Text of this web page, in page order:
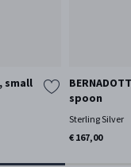
small
spoon
Sterling Silver
€ 167,00